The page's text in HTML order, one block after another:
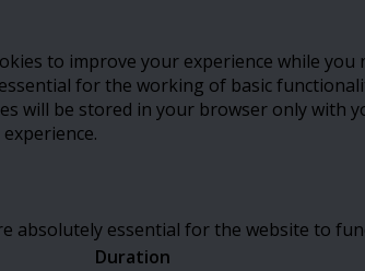
to improve your experience while
for the working of basic
will be stored in your browser only with
absolutely essential for the website to
Duration